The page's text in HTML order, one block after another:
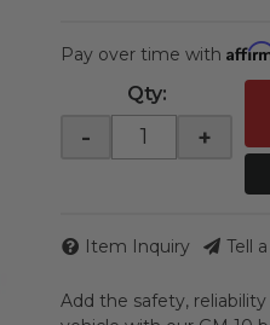
Add the safety,
Pay over time with
Qty:
- +
Item Inquiry Tell